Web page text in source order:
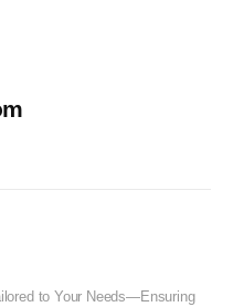
to Your Needs—Ensuring